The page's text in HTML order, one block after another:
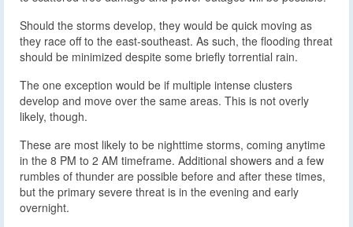
Should the storms develop, they would be quick moving as
they race off to the east-southeast. As such, the flooding threat
should be minimized despite some briefly torrential rain.
The one exception would be if multiple intense clusters
develop and move over the same areas. This is not overly
likely, though.
These are most likely to be nighttime storms, coming anytime
in the 8 PM to 2 AM timeframe. Additional showers and a few
rumbles of thunder are possible before and after these times,
but the primary severe threat is in the evening and early
overnight.